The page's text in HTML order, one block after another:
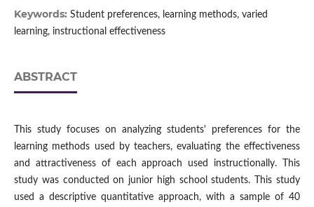
Keywords: Student preferences, learning methods, varied
learning, instructional effectiveness
ABSTRACT
This study focuses on analyzing students' preferences for the
learning methods used by teachers, evaluating the effectiveness
and attractiveness of each approach used instructionally. This
study was conducted on junior high school students. This study
used a descriptive quantitative approach, with a sample of 40